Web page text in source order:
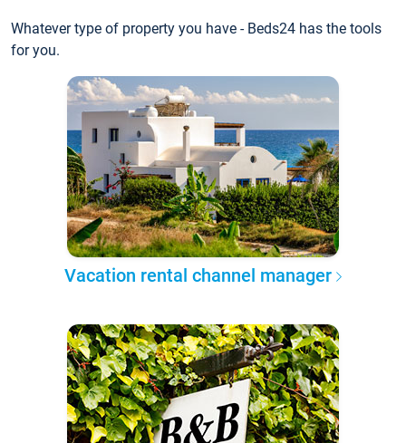
Whatever type of property you have - Beds24 has the tools
for you.
Vacation rental channel manager